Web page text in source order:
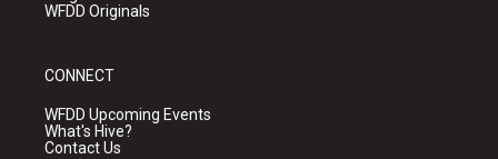
WFDD Originals
CONNECT
WFDD Upcoming Events
What's Hive?
Contact Us